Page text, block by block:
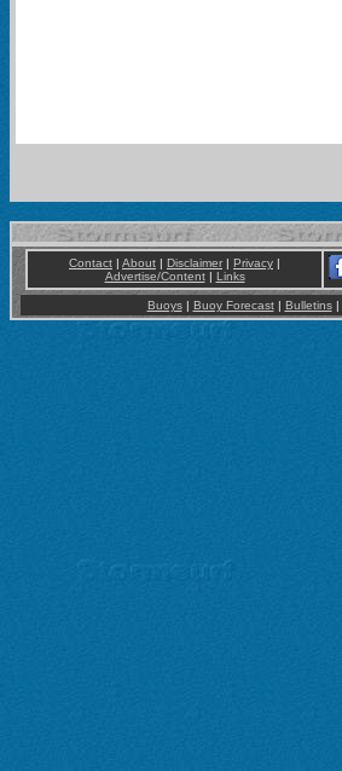
Contact | About | Disclaimer | Privacy |
Advertise/Content | Links
Buoys| Buoy Forecast| Bulletins|